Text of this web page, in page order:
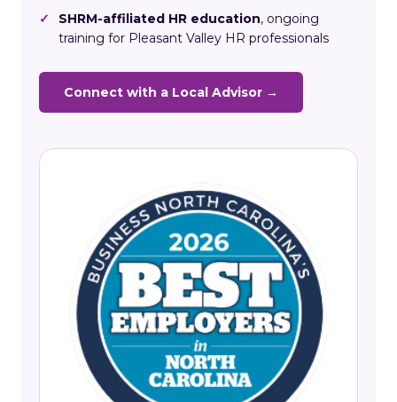
✓ SHRM-affiliated HR education, ongoing
training for Pleasant Valley HR professionals
Connect with a Local Advisor →